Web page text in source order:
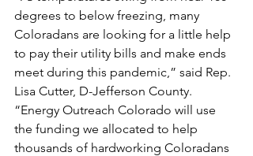
degrees to below freezing, many
Coloradans are looking for a little help
to pay their utility bills and make ends
meet during this pandemic,” said Rep.
Lisa Cutter, D-Jefferson County.
“Energy Outreach Colorado will use
the funding we allocated to help
thousands of hardworking Coloradans